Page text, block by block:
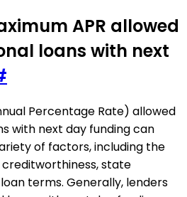
APR allowed
loans with next
Percentage Rate) allowed
with next day funding can
of factors, including the
state
terms. Generally, lenders